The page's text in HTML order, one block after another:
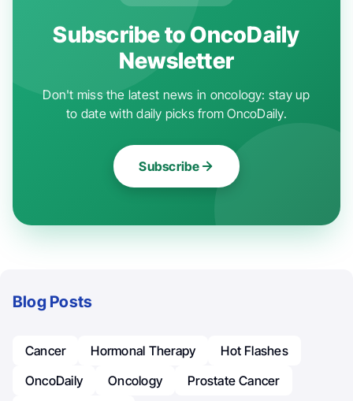
Subscribe to OncoDaily
Newsletter
Don't miss the latest news in oncology: stay up
to date with daily picks from OncoDaily.
Subscribe
Blog Posts
Cancer Hormonal Therapy
Hot Flashes
OncoDaily
Oncology
Prostate Cancer